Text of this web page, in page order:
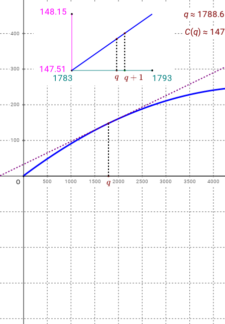
O 500 1000 1500 2000 2500 3000 3500 4000
100
200
300
400
1783 1793
147.51
148.15 q ≈ 1788.6
C(q) ≈